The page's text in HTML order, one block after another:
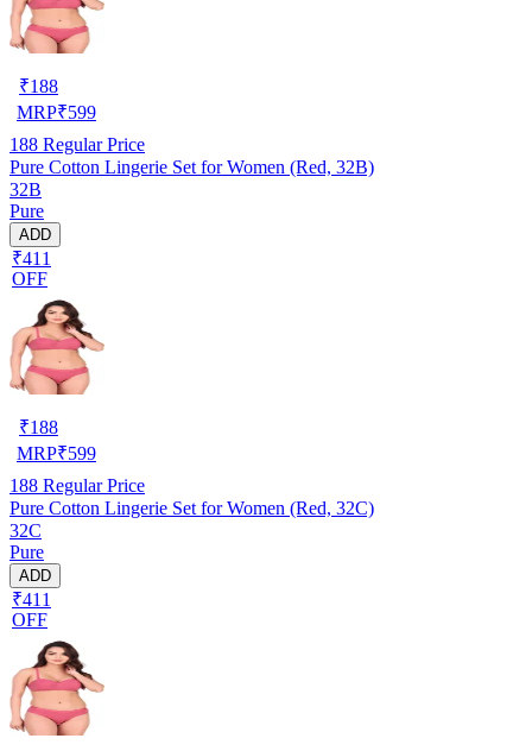
₹188
MRP₹599
188 Regular Price
Pure Cotton Lingerie Set for Women (Red, 32B)
32B
Pure
ADD
₹411
OFF
₹188
MRP₹599
188 Regular Price
Pure Cotton Lingerie Set for Women (Red, 32C)
32C
Pure
ADD
₹411
OFF